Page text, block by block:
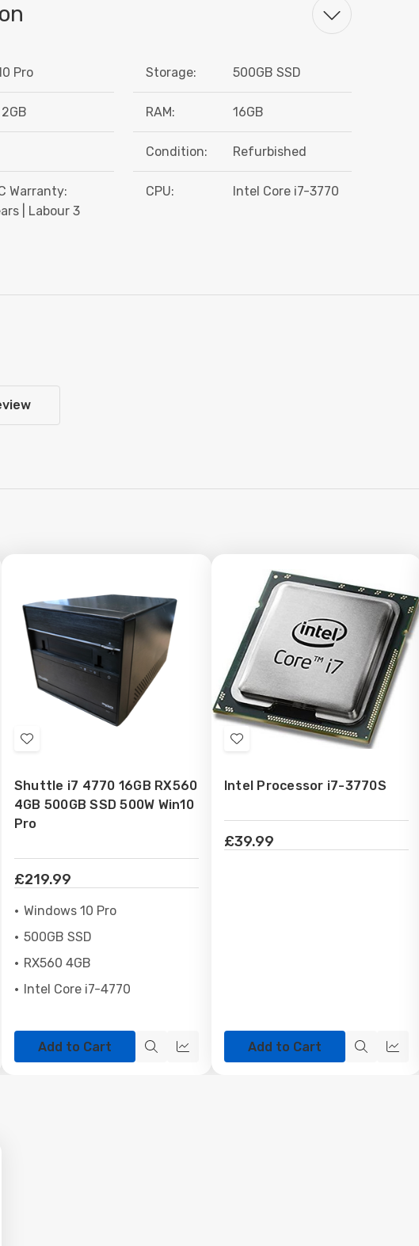
Pro Storage: 500GB SSD
RAM: 16GB
Condition: Refurbished
Warranty:
| Labour 3
CPU: Intel Core i7-3770
Add
Wish
List
Shuttle i7 4770 16GB RX560
4GB 500GB SSD 500W Win10
Pro
£219.99
Windows 10 Pro
500GB SSD
RX560 4GB
Intel Core i7-4770
Add to Cart
QuickQuick
Add
Wish
Intel Processor i7-3770S
£39.99
Add to Cart
QuickQuick